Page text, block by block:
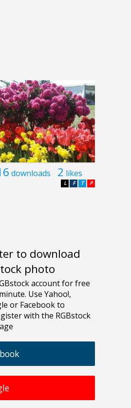
downloads 2 likes
P
T
F
L
to download
photo